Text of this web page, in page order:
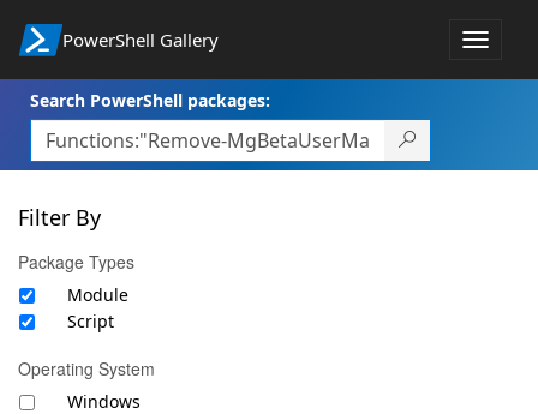
PowerShell Gallery
Toggle
Search PowerShell packages:
Filter By
Package Types
Module
Script
Operating System
Windows